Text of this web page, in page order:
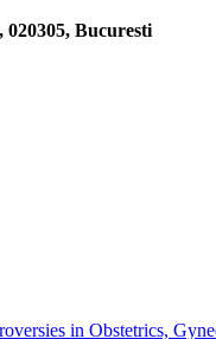
020305, Bucuresti
in Obstetrics,